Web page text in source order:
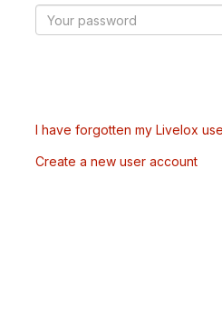
I have forgotten my Livelox
Create a new user account